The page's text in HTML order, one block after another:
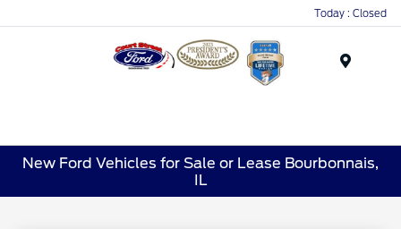
Today : Closed
New Ford Vehicles for Sale or Lease Bourbonnais,
IL